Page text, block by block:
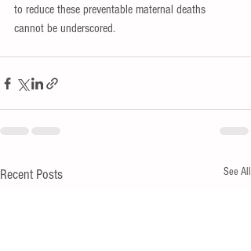
to reduce these preventable maternal deaths
cannot be underscored.
Recent Posts See All